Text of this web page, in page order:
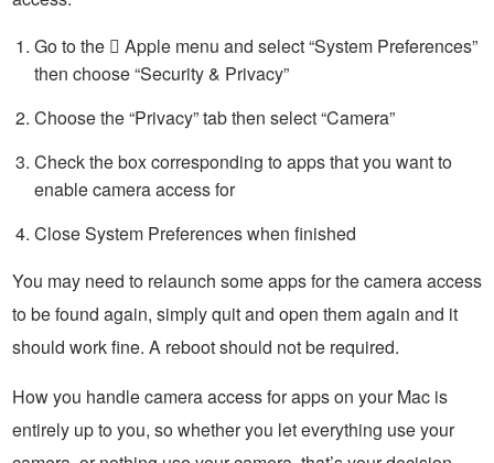
Go to the  Apple menu and select “System Preferences”
then choose “Security & Privacy”
Choose the “Privacy” tab then select “Camera”
Check the box corresponding to apps that you want to
enable camera access for
Close System Preferences when finished
You may need to relaunch some apps for the camera access
to be found again, simply quit and open them again and it
should work fine. A reboot should not be required.
How you handle camera access for apps on your Mac is
entirely up to you, so whether you let everything use your